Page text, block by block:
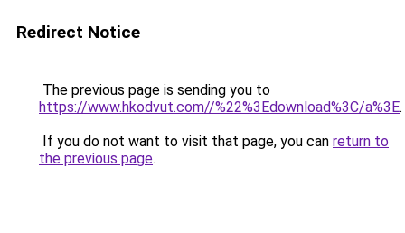
Redirect Notice
The previous page is sending you to
https://www.hkodvut.com//%22%3Edownload%3C/a%3E.
If you do not want to visit that page, you can return to
the previous page.